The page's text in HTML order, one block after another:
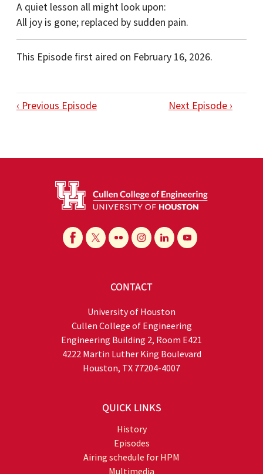
A quiet lesson all might look upon:
All joy is gone; replaced by sudden pain.
This Episode first aired on February 16, 2026.
‹ Previous Episode Next Episode ›
CONTACT
University of Houston
Cullen College of Engineering
Engineering Building 2, Room E421
4222 Martin Luther King Boulevard
Houston, TX 77204-4007
QUICK LINKS
History
Episodes
Airing schedule for HPM
Multimedia